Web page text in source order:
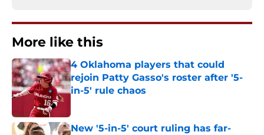
More like this
4 Oklahoma players that could
rejoin Patty Gasso's roster after '5-
in-5' rule chaos
New '5-in-5' court ruling has far-